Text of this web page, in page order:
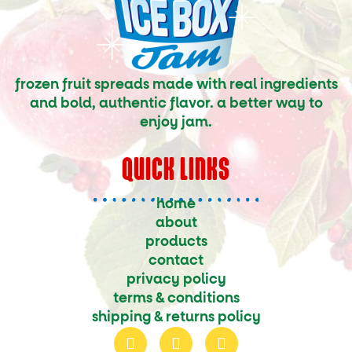
frozen fruit spreads made with real ingredients
and bold, authentic flavor. a better way to
enjoy jam.
QUICK LINKS
home
about
products
contact
privacy policy
terms & conditions
shipping & returns policy
f
i
t